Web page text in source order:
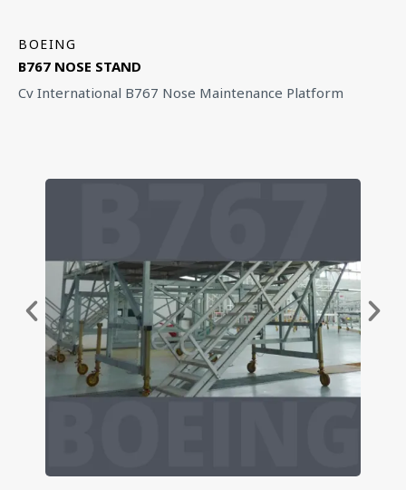
BOEING
B767 NOSE STAND
Cv International B767 Nose Maintenance Platform